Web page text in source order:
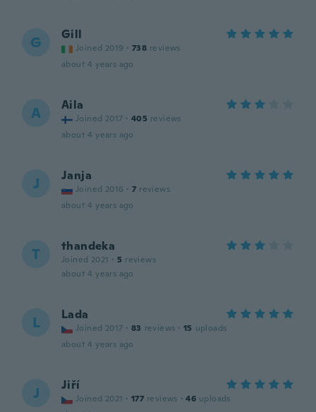
G Gill
Joined 2019 · 738 reviews
about 4 years ago
A Aila
Joined 2017 · 405 reviews
about 4 years ago
J Janja
Joined 2016 · 7 reviews
about 4 years ago
T thandeka
Joined 2021 · 5 reviews
about 4 years ago
L Lada
Joined 2017 · 83 reviews · 15 uploads
about 4 years ago
J Jiří
Joined 2021 · 177 reviews · 46 uploads